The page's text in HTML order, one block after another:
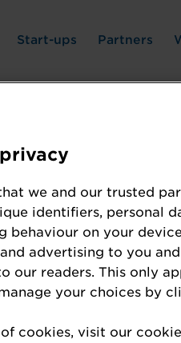
Start-ups Partners
Not found
looking for, please
we and our trusted
identifiers, personal
behaviour on your
advertising to you
our readers. This only
your choices by
cookies, visit our